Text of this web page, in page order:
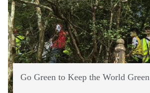
Go Green to Keep the World Green